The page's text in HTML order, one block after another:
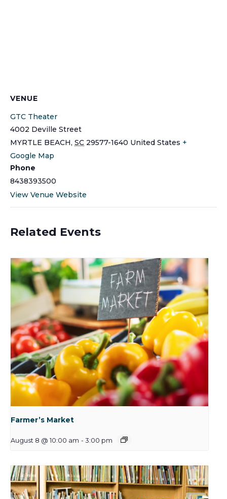
VENUE
GTC Theater
4002 Deville Street
MYRTLE BEACH, SC 29577-1640 United States +
Google Map
Phone
8438393500
View Venue Website
Related Events
Farmer’s Market
August 8 @ 10:00 am - 3:00 pm